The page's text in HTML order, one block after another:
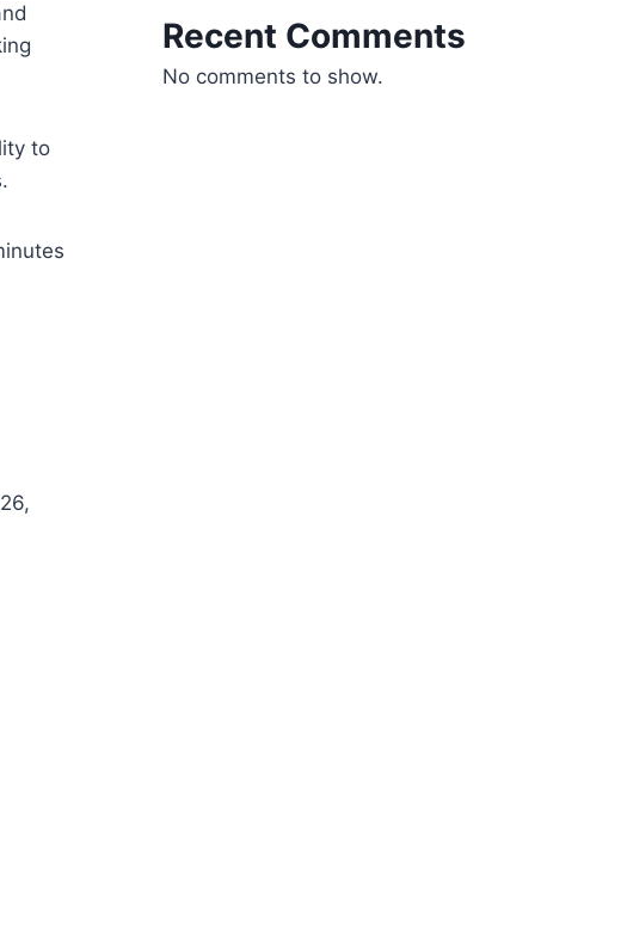
to
Recent Comments
No comments to show.